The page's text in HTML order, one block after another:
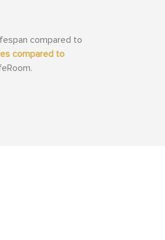
compared to
compared to